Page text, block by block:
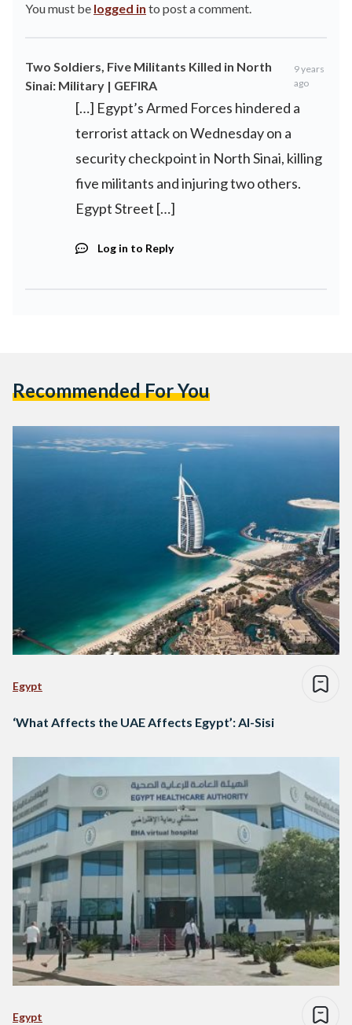
You must be logged in to post a comment.
Two Soldiers, Five Militants Killed in North
Sinai: Military | GEFIRA
9 years
ago
[…] Egypt’s Armed Forces hindered a
terrorist attack on Wednesday on a
security checkpoint in North Sinai, killing
five militants and injuring two others.
Egypt Street […]
Log in to Reply
Recommended For You
Egypt
‘What Affects the UAE Affects Egypt’: Al-Sisi
Egypt